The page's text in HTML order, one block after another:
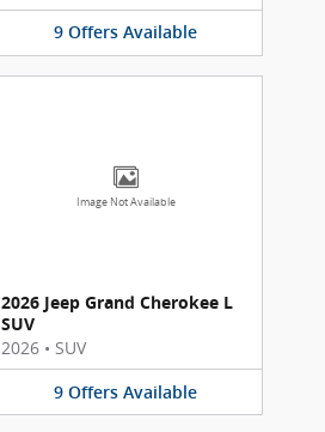
9 Offers Available
Image Not Available
2026 Jeep Grand Cherokee L
SUV
2026 • SUV
9 Offers Available